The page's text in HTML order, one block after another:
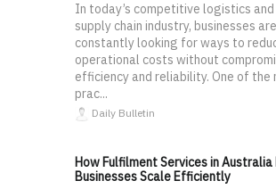
In today’s competitive logistics and
supply chain industry, businesses are
constantly looking for ways to
operational costs without
efficiency and reliability. One of the
prac...
Daily Bulletin
How Fulfilment Services in Australia
Businesses Scale Efficiently